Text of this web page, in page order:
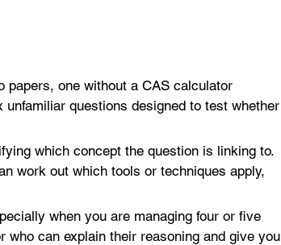
one without a CAS calculator
questions designed to test whether
which concept the question is linking to.
work out which tools or techniques apply,
when you are managing four or five
can explain their reasoning and give you